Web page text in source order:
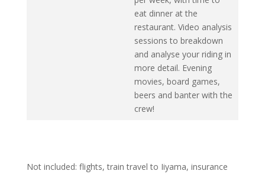
eat dinner at the
restaurant. Video analysis
sessions to breakdown
and analyse your riding in
more detail. Evening
movies, board games,
beers and banter with the
crew!
Not included: flights, train travel to Iiyama, insurance